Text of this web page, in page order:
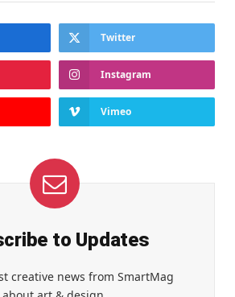
Twitter
Instagram
Vimeo
to Updates
creative news from SmartMag